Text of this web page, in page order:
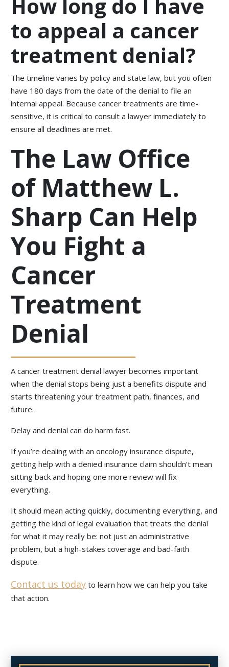
How long do I have
to appeal a cancer
treatment denial?
The timeline varies by policy and state law, but you often
have 180 days from the date of the denial to file an
internal appeal. Because cancer treatments are time-
sensitive, it is critical to consult a lawyer immediately to
ensure all deadlines are met.
The Law Office
of Matthew L.
Sharp Can Help
You Fight a
Cancer
Treatment
Denial
A cancer treatment denial lawyer becomes important
when the denial stops being just a benefits dispute and
starts threatening your treatment path, finances, and
future.
Delay and denial can do harm fast.
If you’re dealing with an oncology insurance dispute,
getting help with a denied insurance claim shouldn’t mean
sitting back and hoping one more review will fix
everything.
It should mean acting quickly, documenting everything, and
getting the kind of legal evaluation that treats the denial
for what it may really be: not just an administrative
problem, but a high-stakes coverage and bad-faith
dispute.
Contact us today to learn how we can help you take
that action.